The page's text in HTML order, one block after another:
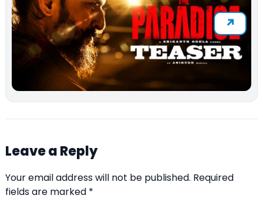
Leave a Reply
Your email address will not be published. Required
fields are marked *